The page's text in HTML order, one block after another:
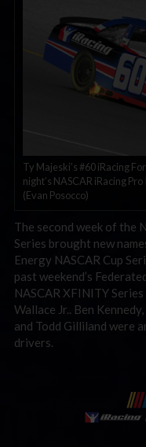
Ty Majeski’s #60 iRacing
night’s NASCAR iRacing
(Evan Posocco)
The second week of the
Series brought new
Energy NASCAR Cup
past weekend’s
NASCAR XFINITY
Wallace Jr.. Ben
and Todd Gilliland were
drivers.